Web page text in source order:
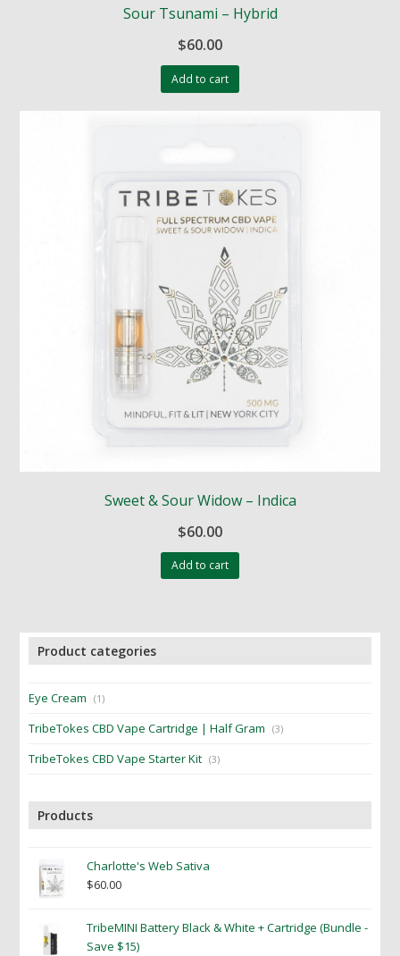
Sour Tsunami – Hybrid
$60.00
Add to cart
Sweet & Sour Widow – Indica
$60.00
Add to cart
Product categories
Eye Cream (1)
TribeTokes CBD Vape Cartridge | Half Gram (3)
TribeTokes CBD Vape Starter Kit (3)
Products
Charlotte's Web Sativa
$60.00
TribeMINI Battery Black & White + Cartridge (Bundle -
Save $15)